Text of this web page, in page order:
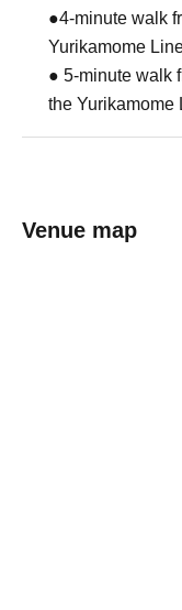
●4-minute walk
Yurikamome
● 5-minute walk
the Yurikamome
Venue map